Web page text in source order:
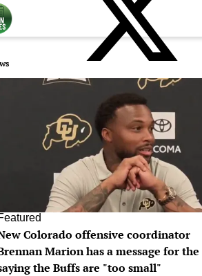
Colorado offensive coordinator
Marion has a message for
the Buffs are "too small"